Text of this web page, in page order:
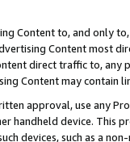
Content to, and only
Content most
direct traffic to,
Content may contain
approval, use any
handheld device. This
devices, such as a